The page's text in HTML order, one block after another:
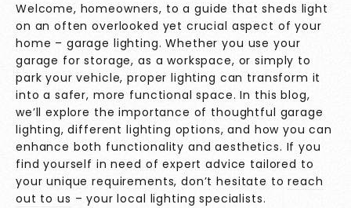
Welcome, homeowners, to a guide that sheds light
on an often overlooked yet crucial aspect of your
home – garage lighting. Whether you use your
garage for storage, as a workspace, or simply to
park your vehicle, proper lighting can transform it
into a safer, more functional space. In this blog,
we’ll explore the importance of thoughtful garage
lighting, different lighting options, and how you can
enhance both functionality and aesthetics. If you
find yourself in need of expert advice tailored to
your unique requirements, don’t hesitate toreach
out to us – your local lighting specialists.